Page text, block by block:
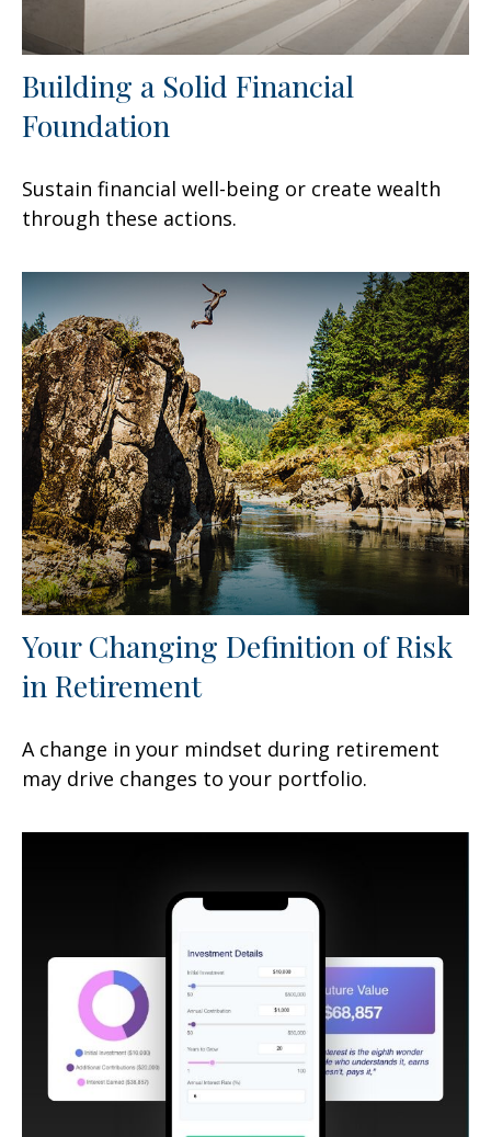
Building a Solid Financial
Foundation
Sustain financial well-being or create wealth
through these actions.
Your Changing Definition of Risk
in Retirement
A change in your mindset during retirement
may drive changes to your portfolio.